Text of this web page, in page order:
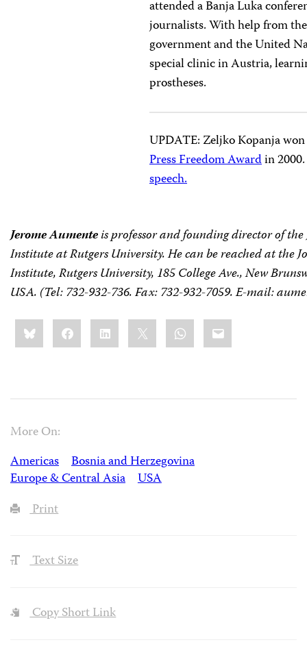
attended a Banja Luka
journalists. With help from
government and the United
special clinic in Austria,
prostheses.
UPDATE: Zeljko Kopanja
Press Freedom Awardin
speech.
Jerome Aumenteis professor and founding director of the
Institute at Rutgers University. He can be reached at the
Institute, Rutgers University, 185 College Ave., New
USA. (Tel: 732-932-736. Fax: 732-932-7059. E-mail:
Share
this:BlueskyFacebookLinkedIn WhatsApp
Email
More On:
Americas
Bosnia and Herzegovina
Europe & Central Asia
USA
Print
Text Size
Copy Short Link